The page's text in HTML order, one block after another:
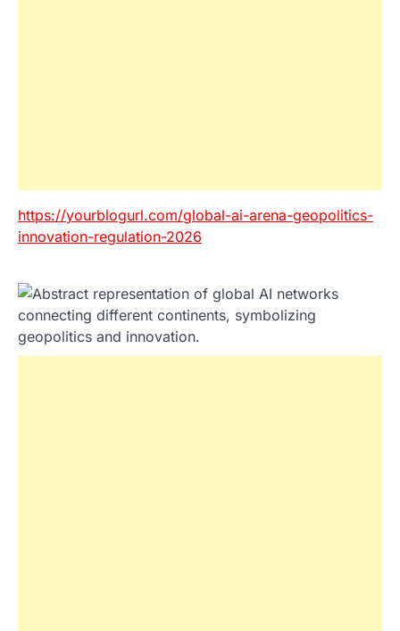
https://yourblogurl.com/global-ai-arena-geopolitics-
innovation-regulation-2026